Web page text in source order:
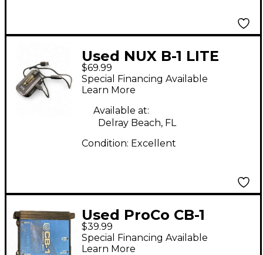
Used NUX B-1 LITE
$69.99
Special Financing Available
Learn More
Available at:
Delray Beach, FL
Condition: Excellent
Used ProCo CB-1
Direct Box Snake
$39.99
Special Financing Available
Learn More